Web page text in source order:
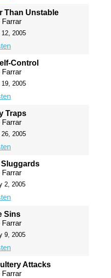
Than Unstable
Farrar
2005
Control
Farrar
2005
Traps
Farrar
2005
Farrar
2, 2005
Sins
Farrar
9, 2005
Attacks
Farrar